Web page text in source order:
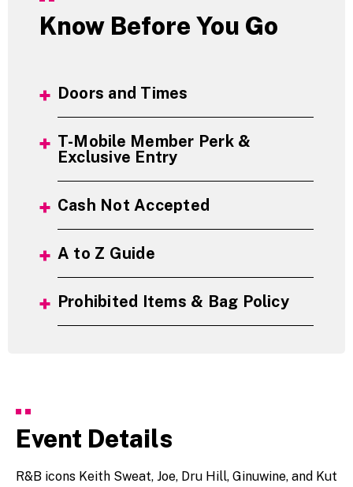
Know Before You Go
Doors and Times
T-Mobile Member Perk &
Exclusive Entry
Cash Not Accepted
A to Z Guide
Prohibited Items & Bag Policy
Event Details
R&B icons Keith Sweat, Joe, Dru Hill, Ginuwine, and Kut